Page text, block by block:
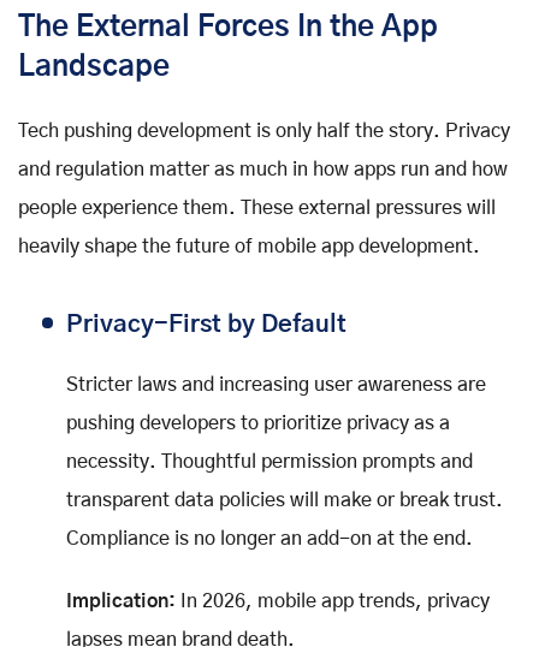
The External Forces In the App
Landscape
Tech pushing development is only half the story. Privacy
and regulation matter as much in how apps run and how
people experience them. These external pressures will
heavily shape the future of mobile app development.
Privacy-First by Default
Stricter laws and increasing user awareness are
pushing developers to prioritize privacy as a
necessity. Thoughtful permission prompts and
transparent data policies will make or break trust.
Compliance is no longer an add-on at the end.
Implication: In 2026, mobile app trends, privacy
lapses mean brand death.